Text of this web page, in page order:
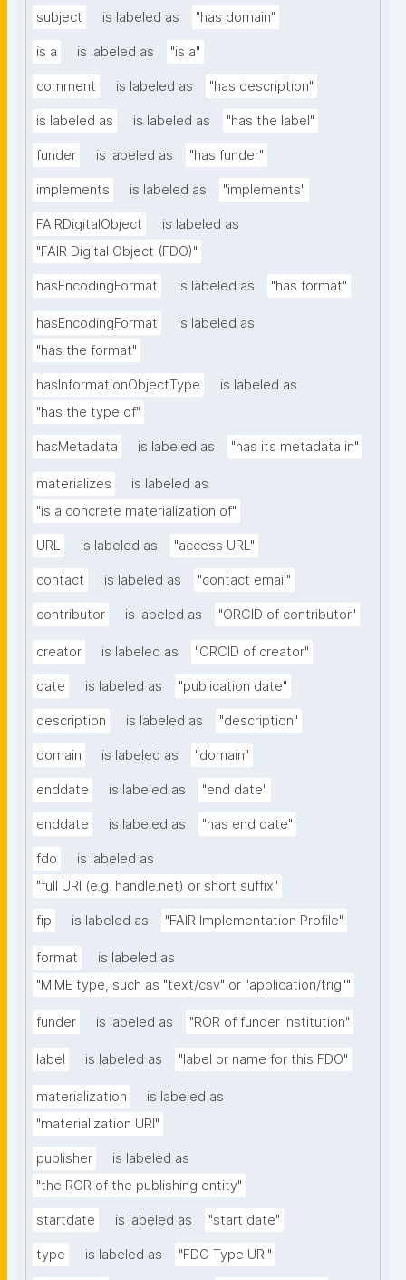
subject is labeled as "has domain"
is a is labeled as "is a"
comment is labeled as "has description"
is labeled as is labeled as "has the label"
funder is labeled as "has funder"
implements is labeled as "implements"
FAIRDigitalObject
is labeled as
"FAIR Digital Object (FDO)"
hasEncodingFormat is labeled as "has format"
hasEncodingFormat
is labeled as
"has the format"
hasInformationObjectType
is labeled as
"has the type of"
hasMetadata is labeled as "has its metadata in"
materializes
is labeled as
"is a concrete materialization of"
URL is labeled as "access URL"
contact is labeled as "contact email"
contributor is labeled as "ORCID of contributor"
creator is labeled as "ORCID of creator"
date is labeled as "publication date"
description is labeled as "description"
domain is labeled as "domain"
enddate is labeled as "end date"
enddate is labeled as "has end date"
fdo
is labeled as
"full URI (e.g. handle.net) or short suffix"
fip is labeled as "FAIR Implementation Profile"
format
is labeled as
"MIME type, such as "text/csv" or "application/trig""
funder is labeled as "ROR of funder institution"
label is labeled as "label or name for this FDO"
materialization
is labeled as
"materialization URI"
publisher
is labeled as
"the ROR of the publishing entity"
startdate is labeled as "start date"
type is labeled as "FDO Type URI"